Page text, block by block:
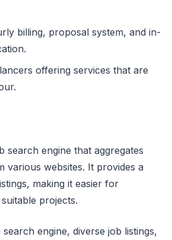
billing, proposal system, and in-
offering services that are
search engine that aggregates
various websites. It provides a
making it easier for
projects.
search engine, diverse job listings,